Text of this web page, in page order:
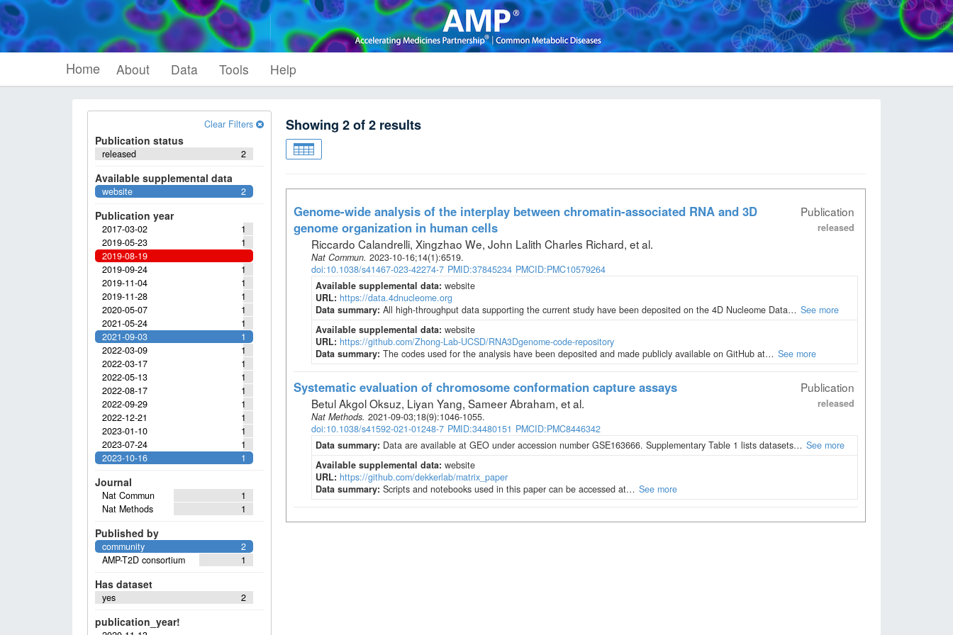
Home About Data Tools Help
Clear Filters
Publication status
2
released
Available supplemental data
2
website
Publication year
1
2017-03-02
1
2019-05-23
2019-08-19
1
2019-09-24
1
2019-11-04
1
2019-11-28
1
2020-05-07
1
2021-05-24
1
2021-09-03
1
2022-03-09
1
2022-03-17
1
2022-05-13
1
2022-08-17
1
2022-09-29
1
2022-12-21
1
2023-01-10
1
2023-07-24
1
2023-10-16
Journal
1
Nat Commun
1
Nat Methods
Published by
2
community
1
AMP-T2D consortium
Has dataset
2
yes
publication_year!
Showing 2of2 results
Publication
released
Genome-wide analysis of the interplay between chromatin-associated RNA and 3D
genome organization in human cells
Riccardo Calandrelli, Xingzhao We, John Lalith Charles Richard, et al.
Nat Commun. 2023-10-16;14(1):6519.
doi:10.1038/s41467-023-42274-7 PMID:37845234 PMCID:PMC10579264
Available supplemental data: website
URL: https://data.4dnucleome.org
Data summary: All high-throughput data supporting the current study have been deposited on the 4D Nucleome Data… See more
Available supplemental data: website
URL: https://github.com/Zhong-Lab-UCSD/RNA3Dgenome-code-repository
Data summary: The codes used for the analysis have been deposited and made publicly available on GitHub at… See more
Publication
released
Systematic evaluation of chromosome conformation capture assays
Betul Akgol Oksuz, Liyan Yang, Sameer Abraham, et al.
Nat Methods. 2021-09-03;18(9):1046-1055.
doi:10.1038/s41592-021-01248-7 PMID:34480151 PMCID:PMC8446342
Data summary: Data are available at GEO under accession number GSE163666. Supplementary Table 1 lists datasets… See more
Available supplemental data: website
URL: https://github.com/dekkerlab/matrix_paper
Data summary: Scripts and notebooks used in this paper can be accessed at… See more